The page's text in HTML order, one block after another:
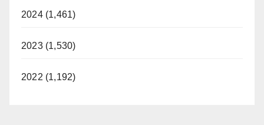
2024 (1,461)
2023 (1,530)
2022 (1,192)